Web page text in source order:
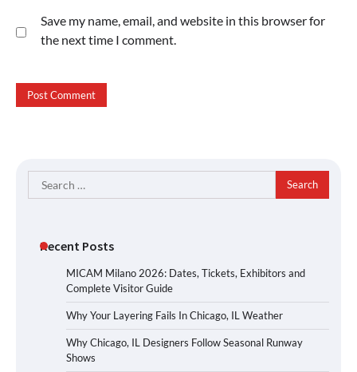
Save my name, email, and website in this browser for
the next time I comment.
Search
for:
Recent Posts
MICAM Milano 2026: Dates, Tickets, Exhibitors and
Complete Visitor Guide
Why Your Layering Fails In Chicago, IL Weather
Why Chicago, IL Designers Follow Seasonal Runway
Shows